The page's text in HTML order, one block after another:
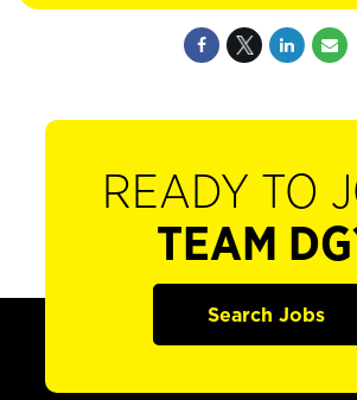
READY TO
TEAM
Search Jobs